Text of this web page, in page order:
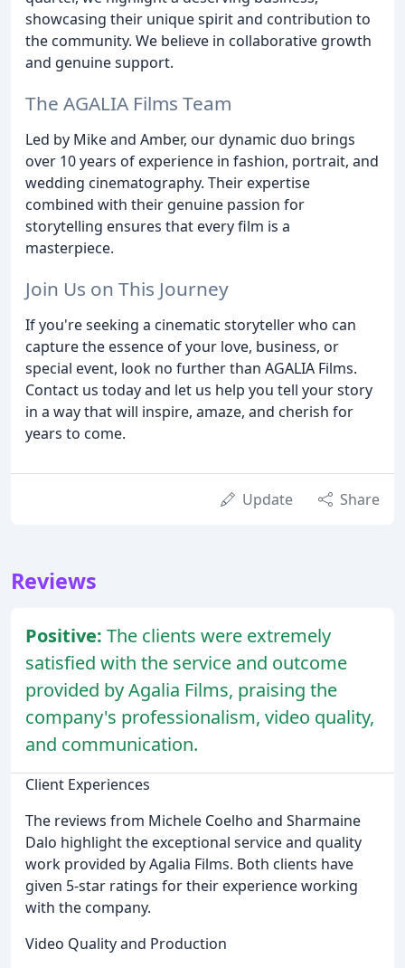
showcasing their unique spirit and contribution to
the community. We believe in collaborative growth
and genuine support.
The AGALIA Films Team
Led by Mike and Amber, our dynamic duo brings
over 10 years of experience in fashion, portrait, and
wedding cinematography. Their expertise
combined with their genuine passion for
storytelling ensures that every film is a
masterpiece.
Join Us on This Journey
If you're seeking a cinematic storyteller who can
capture the essence of your love, business, or
special event, look no further than AGALIA Films.
Contact us today and let us help you tell your story
in a way that will inspire, amaze, and cherish for
years to come.
Update Share
Reviews
Positive: The clients were extremely
satisfied with the service and outcome
provided by Agalia Films, praising the
company's professionalism, video quality,
and communication.
Client Experiences
The reviews from Michele Coelho and Sharmaine
Dalo highlight the exceptional service and quality
work provided by Agalia Films. Both clients have
given 5-star ratings for their experience working
with the company.
Video Quality and Production